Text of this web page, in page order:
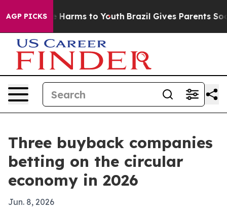
AGP PICKS
to Abate Harms to Youth Brazil Gives Parents Social
Three buyback companies
betting on the circular
economy in 2026
Jun. 8, 2026